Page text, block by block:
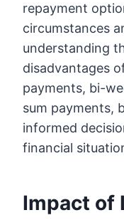
repayment
circumstances
understanding
disadvantages
payments, bi-
sum payments,
informed
financial
Impact of